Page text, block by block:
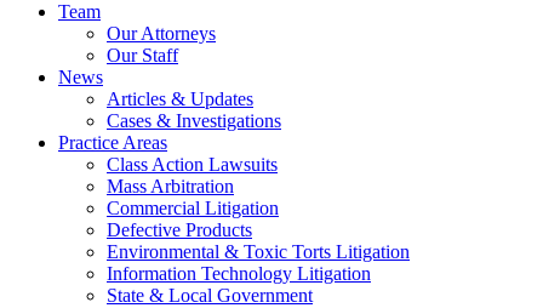
Team
Our Attorneys
Our Staff
News
Articles & Updates
Cases & Investigations
Practice Areas
Class Action Lawsuits
Mass Arbitration
Commercial Litigation
Defective Products
Environmental & Toxic Torts Litigation
Information Technology Litigation
State & Local Government